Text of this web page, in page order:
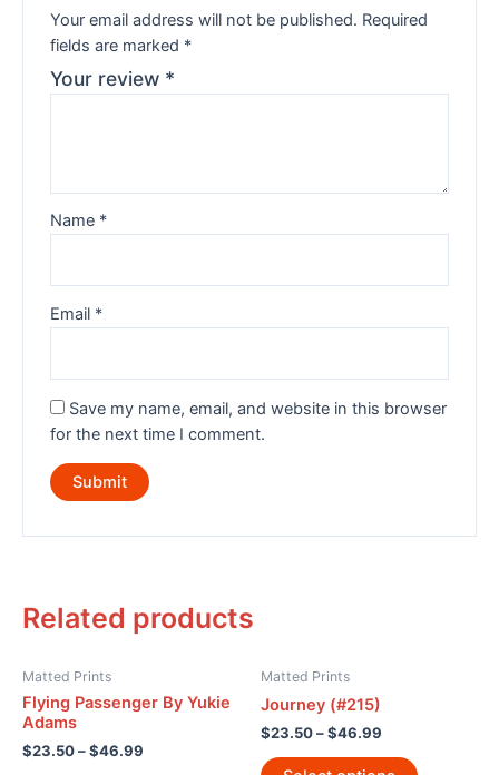
Your email address will not be published. Required
fields are marked *
Your review *
Name *
Email *
Save my name, email, and website in this browser
for the next time I comment.
Related products
Matted Prints
Flying Passenger By Yukie
Adams
$23.50–$46.99
Matted Prints
Journey (#215)
$23.50–$46.99